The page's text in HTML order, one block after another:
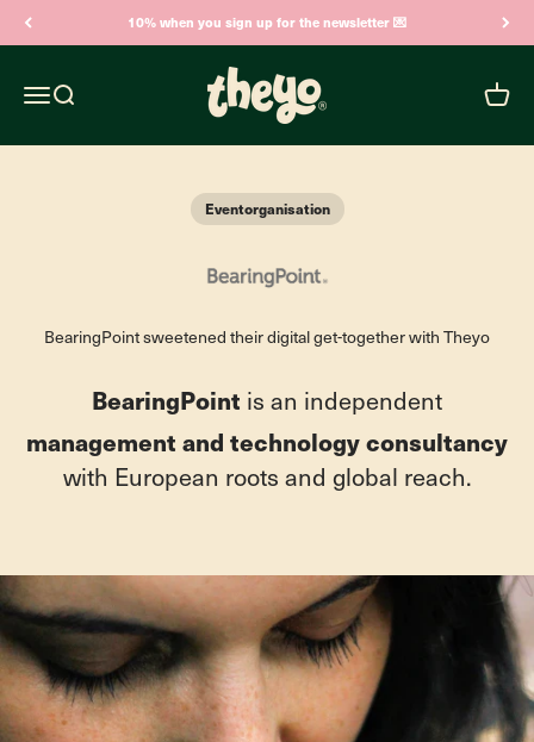
10% when you sign up for the newsletter 💌
Open navigation menu
Open search
Theyo
Open
Eventorganisation
BearingPoint sweetened their digital get-together with Theyo
BearingPoint is an independent
management and technology consultancy
with European roots and global reach.